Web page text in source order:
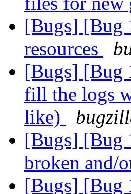
[Bugs] [Bug
resources
[Bugs] [Bug
fill the logs
like)
[Bugs] [Bug
broken and/
[Bugs] [Bug